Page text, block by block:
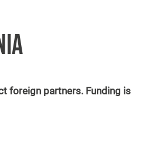
foreign partners. Funding is